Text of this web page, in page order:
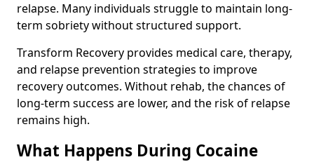
relapse. Many individuals struggle to maintain long-
term sobriety without structured support.
Transform Recovery provides medical care, therapy,
and relapse prevention strategies to improve
recovery outcomes. Without rehab, the chances of
long-term success are lower, and the risk of relapse
remains high.
What Happens During Cocaine